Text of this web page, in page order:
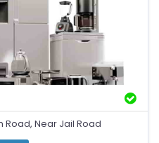
Road, Near Jail Road